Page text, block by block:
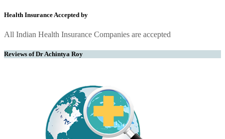
Health Insurance Accepted by
All Indian Health Insurance Companies are accepted
Reviews of Dr Achintya Roy